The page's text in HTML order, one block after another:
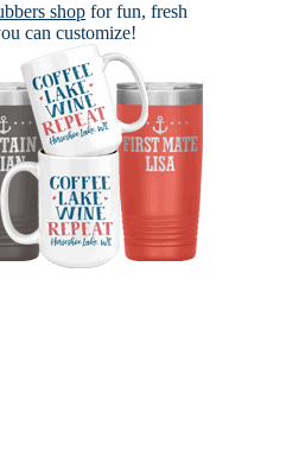
shop for fun, fresh
can customize!